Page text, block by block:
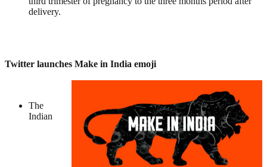
delivery.
Twitter launches Make in India emoji
The
Indian